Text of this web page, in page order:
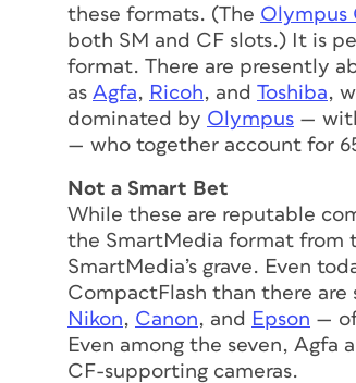
these formats. (The Olympus
both SM and CF slots.) It is
format. There are presently
as Agfa, Ricoh, and Toshiba,
dominated by Olympus —
— who together account for
Not a Smart Bet
While these are reputable
the SmartMedia format from
SmartMedia’s grave. Even
CompactFlash than there
Nikon, Canon, and Epson —
Even among the seven,
CF-supporting cameras.